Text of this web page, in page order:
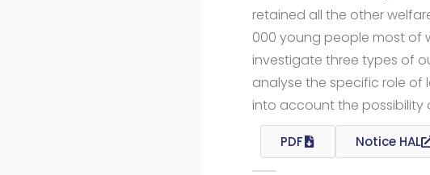
retained all the other
000 young people most of
investigate three types of
analyse the specific role of
into account the possibility
PDF Notice HAL